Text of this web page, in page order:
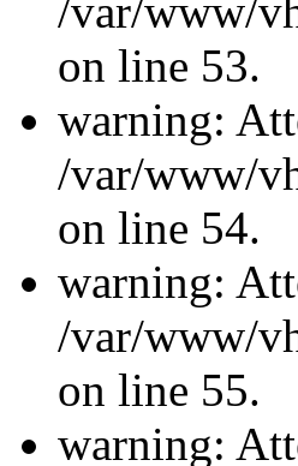
/var/www/
on line 53.
warning:
/var/www/
on line 54.
warning:
/var/www/
on line 55.
warning: